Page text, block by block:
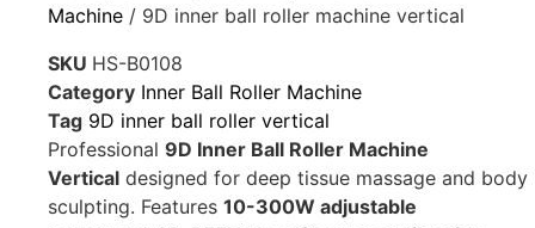
Machine / 9D inner ball roller machine vertical
SKU HS-B0108
Category Inner Ball Roller Machine
Tag 9D inner ball roller vertical
Professional 9D Inner Ball Roller Machine
Vertical designed for deep tissue massage and body
sculpting. Features 10-300W adjustable